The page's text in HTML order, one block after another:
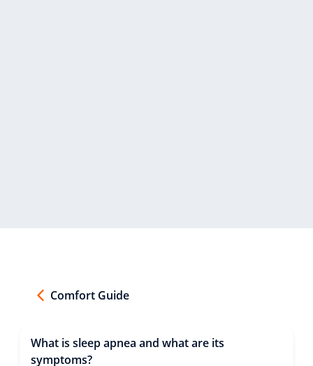
Comfort Guide
What is sleep apnea and what are its
symptoms?